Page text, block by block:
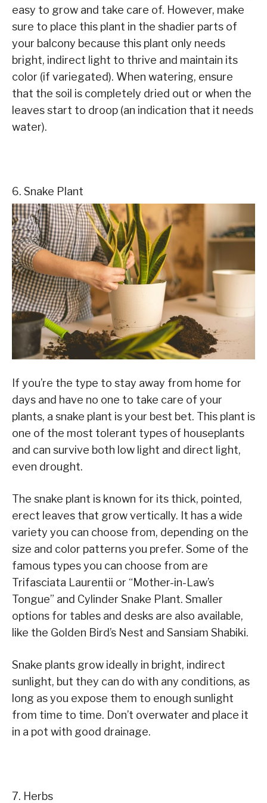
easy to grow and take care of. However, make
sure to place this plant in the shadier parts of
your balcony because this plant only needs
bright, indirect light to thrive and maintain its
color (if variegated). When watering, ensure
that the soil is completely dried out or when the
leaves start to droop (an indication that it needs
water).
6. Snake Plant
If you’re the type to stay away from home for
days and have no one to take care of your
plants, a snake plant is your best bet. This plant is
one of the most tolerant types of houseplants
and can survive both low light and direct light,
even drought.
The snake plant is known for its thick, pointed,
erect leaves that grow vertically. It has a wide
variety you can choose from, depending on the
size and color patterns you prefer. Some of the
famous types you can choose from are
Trifasciata Laurentii or “Mother-in-Law’s
Tongue” and Cylinder Snake Plant. Smaller
options for tables and desks are also available,
like the Golden Bird’s Nest and Sansiam Shabiki.
Snake plants grow ideally in bright, indirect
sunlight, but they can do with any conditions, as
long as you expose them to enough sunlight
from time to time. Don’t overwater and place it
in a pot with good drainage.
7. Herbs